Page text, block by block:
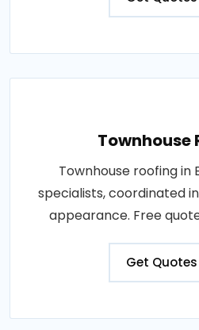
Townhouse
Townhouse roofing in
specialists, coordinated
appearance. Free
Get Quotes